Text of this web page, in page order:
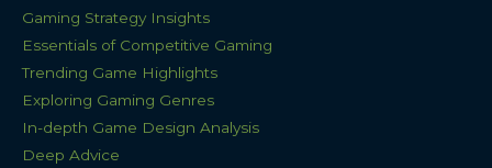
Gaming Strategy Insights
Essentials of Competitive Gaming
Trending Game Highlights
Exploring Gaming Genres
In-depth Game Design Analysis
Deep Advice